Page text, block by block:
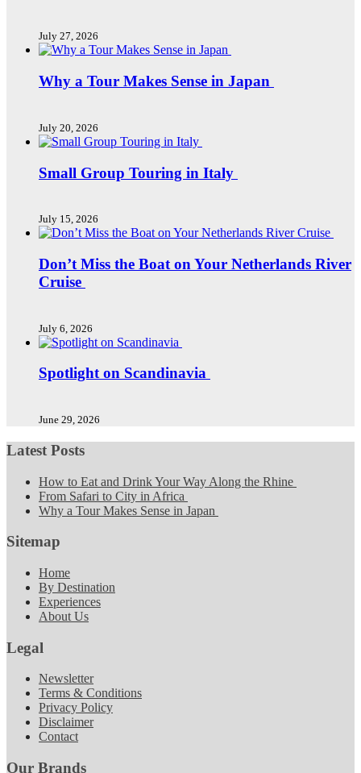
July 27, 2026
Why a Tour Makes Sense in Japan
July 20, 2026
Small Group Touring in Italy
July 15, 2026
Don’t Miss the Boat on Your Netherlands River
Cruise
July 6, 2026
Spotlight on Scandinavia
June 29, 2026
Latest Posts
How to Eat and Drink Your Way Along the Rhine
From Safari to City in Africa
Why a Tour Makes Sense in Japan
Sitemap
Home
By Destination
Experiences
About Us
Legal
Newsletter
Terms & Conditions
Privacy Policy
Disclaimer
Contact
Our Brands